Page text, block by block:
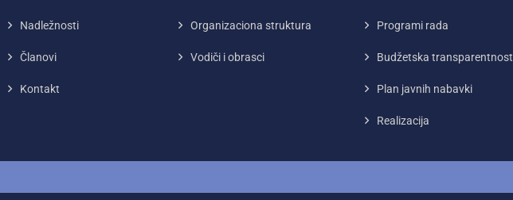
Nadležnosti Organizaciona struktura
Članovi Vodiči i obrasci
Kontakt
Programi rada
Budžetska transparentnost
Plan javnih nabavki
Realizacija